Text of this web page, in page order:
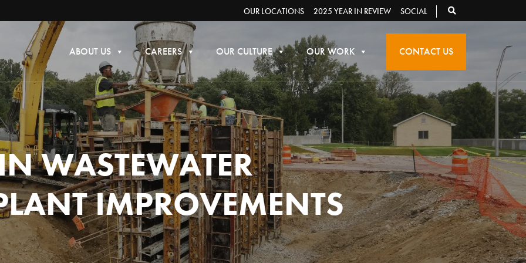
OUR LOCATIONS 2025 YEAR IN REVIEW SOCIAL
ABOUT US CAREERS OUR CULTURE OUR WORK CONTACT US
WASTEWATER
IMPROVEMENTS